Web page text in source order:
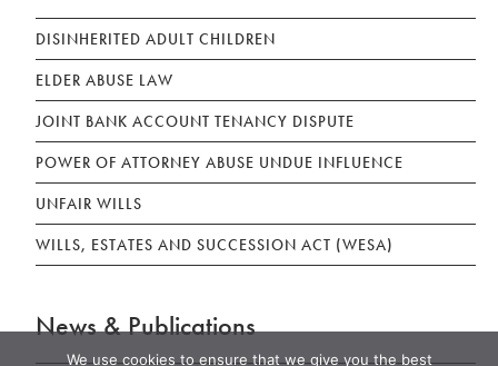
DISINHERITED ADULT CHILDREN
ELDER ABUSE LAW
JOINT BANK ACCOUNT TENANCY DISPUTE
POWER OF ATTORNEY ABUSE UNDUE INFLUENCE
UNFAIR WILLS
WILLS, ESTATES AND SUCCESSION ACT (WESA)
News & Publications
We use cookies to ensure that we give you the best